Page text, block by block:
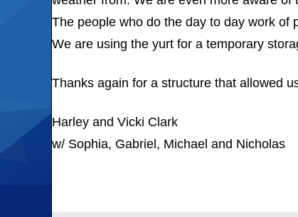
The people who do the day to day work of
We are using the yurt for a temporary
Thanks again for a structure that allowed
Harley and Vicki Clark
w/ Sophia, Gabriel, Michael and Nicholas